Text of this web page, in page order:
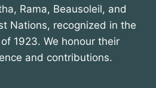
Rama, Beausoleil, and
Nations, recognized in the
1923. We honour their
and contributions.